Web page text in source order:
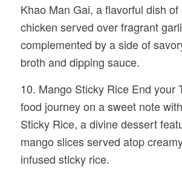
Khao Man Gai, a flavorful dish of
chicken served over fragrant
complemented by a side of
broth and dipping sauce.
10. Mango Sticky Rice End your
food journey on a sweet note
Sticky Rice, a divine dessert
mango slices served atop
infused sticky rice.